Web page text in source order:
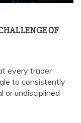
OF
every trader
to consistently
or undisciplined